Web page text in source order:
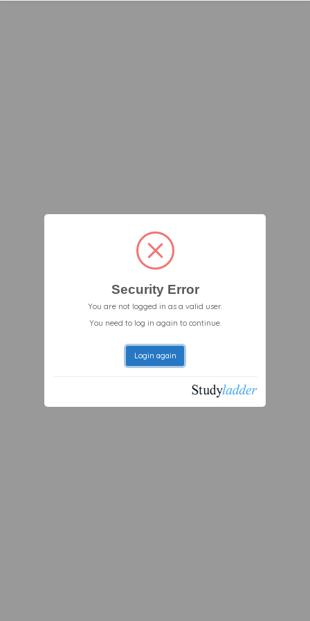
Security Error
You are not logged in as a valid user.
You need to log in again to continue.
Login again